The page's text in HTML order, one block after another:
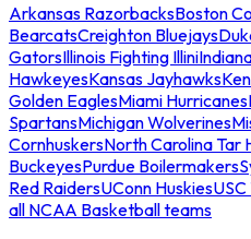
Arkansas RazorbacksBoston
BearcatsCreighton Bluejays
GatorsIllinois Fighting Illini
HawkeyesKansas Jayhawks
Golden EaglesMiami Hurricanes
SpartansMichigan Wolverines
CornhuskersNorth Carolina Tar
BuckeyesPurdue Boilermakers
Red RaidersUConn Huskies
all NCAA Basketball teams